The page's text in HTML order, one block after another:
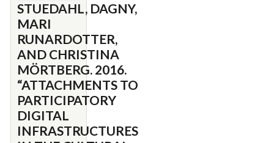
STUEDAHL, DAGNY,
MARI
RUNARDOTTER,
AND CHRISTINA
MÖRTBERG. 2016.
“ATTACHMENTS TO
PARTICIPATORY
DIGITAL
INFRASTRUCTURES